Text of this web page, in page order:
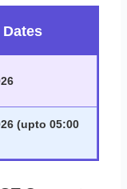
Dates
(upto 05:00